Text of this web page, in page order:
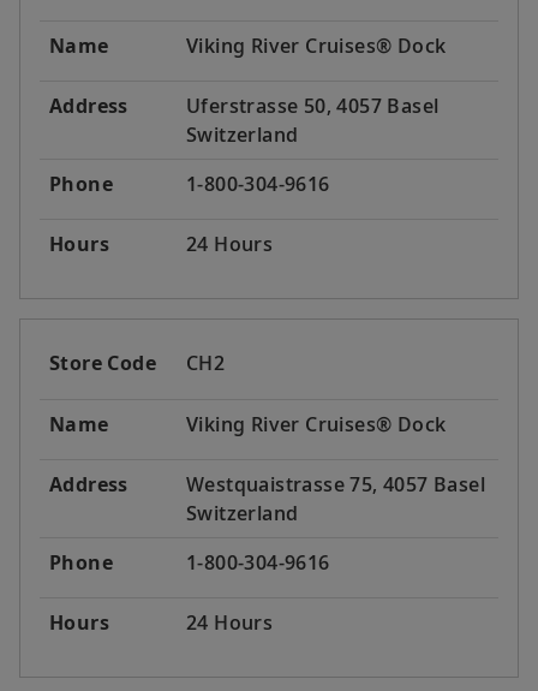
Name Viking River Cruises® Dock
Address
Uferstrasse 50, 4057 Basel
Switzerland
Phone
1-800-304-9616
Hours 24 Hours
Store Code CH2
Name Viking River Cruises® Dock
Address
Westquaistrasse 75, 4057 Basel
Switzerland
Phone
1-800-304-9616
Hours 24 Hours